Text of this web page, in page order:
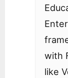
with
like